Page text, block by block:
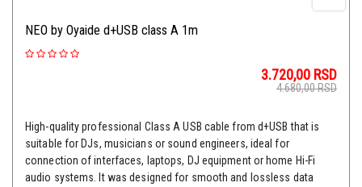
NEO by Oyaide d+USB class A 1m
3.720,00 RSD
4.680,00RSD
High-quality professional Class A USB cable from d+USB that is
suitable for DJs, musicians or sound engineers, ideal for
connection of interfaces, laptops, DJ equipment or home Hi-Fi
audio systems. It was designed for smooth and lossless data